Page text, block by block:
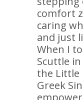
comfort
caring
and just
When I
Scuttle
the Little
Greek